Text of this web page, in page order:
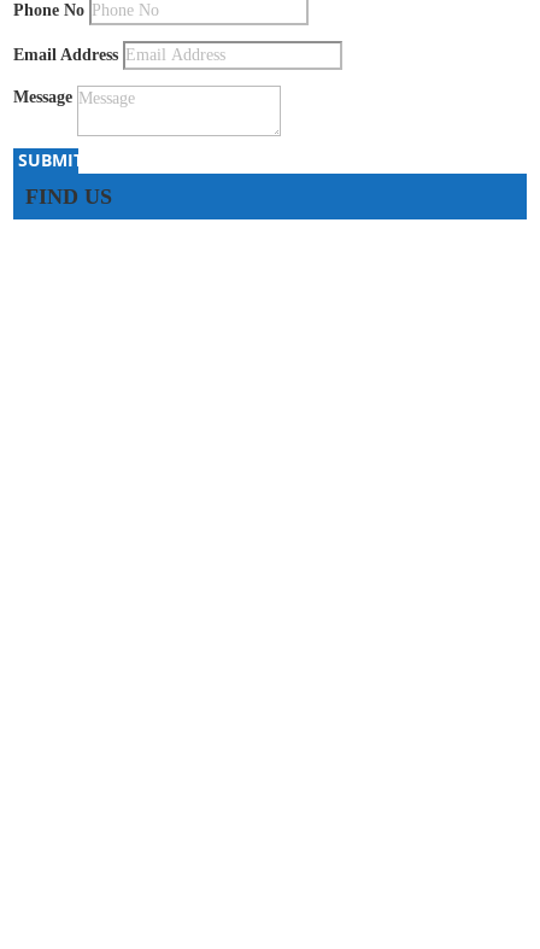
Phone No
Email Address
Message
SUBMIT
FIND US